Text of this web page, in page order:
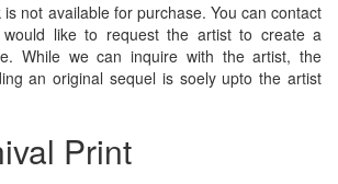
not available for purchase. You can contact
like to request the artist to create a
While we can inquire with the artist, the
an original sequel is soely upto the artist
Print